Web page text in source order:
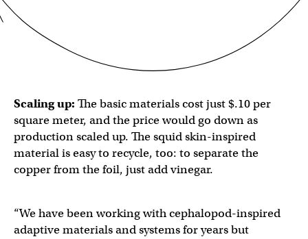
Scaling up: The basic materials cost just $.10 per
square meter, and the price would go down as
production scaled up. The squid skin-inspired​​
material is easy to recycle, too: to separate the
copper from the foil, just add vinegar.
“We have been working with cephalopod-inspired
adaptive materials and systems for years but